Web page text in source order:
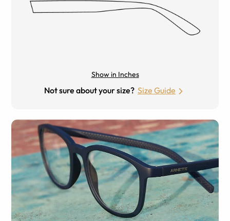
Show in Inches
Not sure about your size? Size Guide